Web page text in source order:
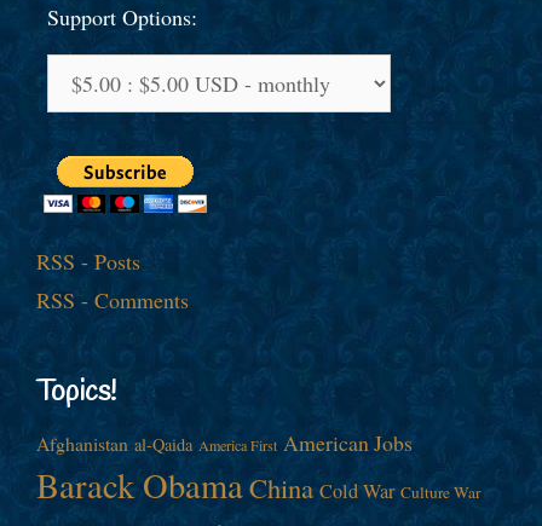
Support Options:
RSS - Posts
RSS - Comments
Topics!
Afghanistan al-Qaida America First American Jobs
Barack ObamaChina Cold War Culture War